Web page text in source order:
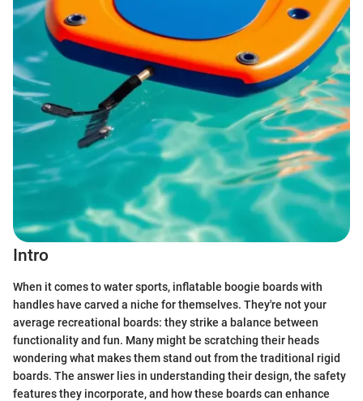
Intro
When it comes to water sports, inflatable boogie boards with
handles have carved a niche for themselves. They're not your
average recreational boards: they strike a balance between
functionality and fun. Many might be scratching their heads
wondering what makes them stand out from the traditional rigid
boards. The answer lies in understanding their design, the safety
features they incorporate, and how these boards can enhance